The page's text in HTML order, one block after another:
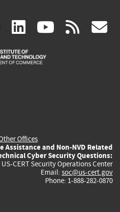
facebook
(link
is
linkedin
(link
is
(link rss
Offices
Assistance and Non-NVD Related
Cyber Security Questions:
US-CERT Security Operations Center
Email: soc@us-cert.gov
Phone: 1-888-282-0870